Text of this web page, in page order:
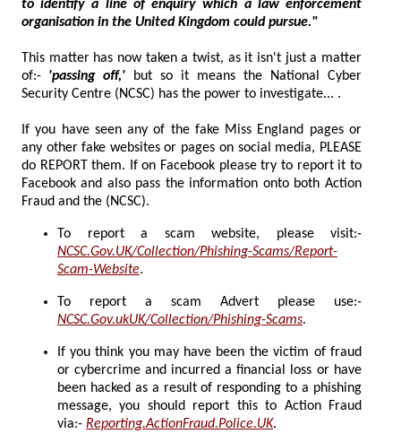
to identify a line of enquiry which a law enforcement
organisation in the United Kingdom could pursue."
This matter has now taken a twist, as it isn't just a matter
of:- 'passing off,' but so it means the National Cyber
Security Centre (NCSC) has the power to investigate... .
If you have seen any of the fake Miss England pages or
any other fake websites or pages on social media, PLEASE
do REPORT them. If on Facebook please try to report it to
Facebook and also pass the information onto both Action
Fraud and the (NCSC).
To report a scam website, please visit:-
NCSC.Gov.UK/Collection/Phishing-Scams/Report-
Scam-Website.
To report a scam Advert please use:-
NCSC.Gov.ukUK/Collection/Phishing-Scams.
If you think you may have been the victim of fraud
or cybercrime and incurred a financial loss or have
been hacked as a result of responding to a phishing
message, you should report this to Action Fraud
via:- Reporting.ActionFraud.Police.UK.